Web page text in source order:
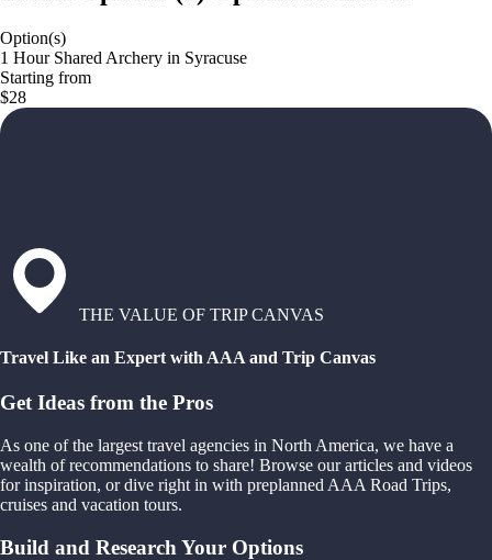
Option(s)
1 Hour Shared Archery in Syracuse
Starting from
$28
THE VALUE OF TRIP CANVAS
Travel Like an Expert with AAA and Trip Canvas
Get Ideas from the Pros
As one of the largest travel agencies in North America, we have a
wealth of recommendations to share! Browse our articles and videos
for inspiration, or dive right in with preplanned AAA Road Trips,
cruises and vacation tours.
Build and Research Your Options